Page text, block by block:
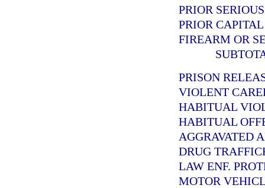
PRIOR
PRIOR CAPITAL
FIREARM OR
PRISON
VIOLENT
HABITUAL
HABITUAL
AGGRAVATED
DRUG
LAW ENF.
MOTOR